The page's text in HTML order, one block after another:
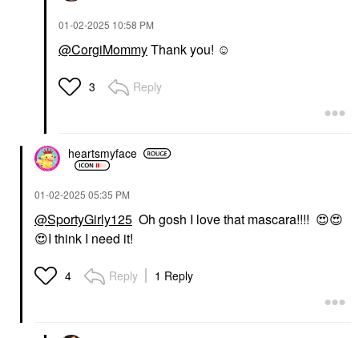
‎01-02-2025 10:58 PM
@CorgiMommyThank you! ☺️
3 Reply
heartsmyface
‎01-02-2025 05:35 PM
@SportyGirly125 Oh gosh I love that mascara!!!! 😍😍
😍I think I need it!
4 Reply 1 Reply